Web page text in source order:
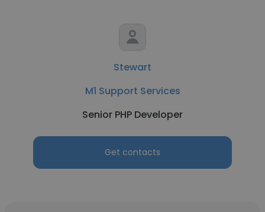
Stewart
M1 Support Services
Senior PHP Developer
Get contacts